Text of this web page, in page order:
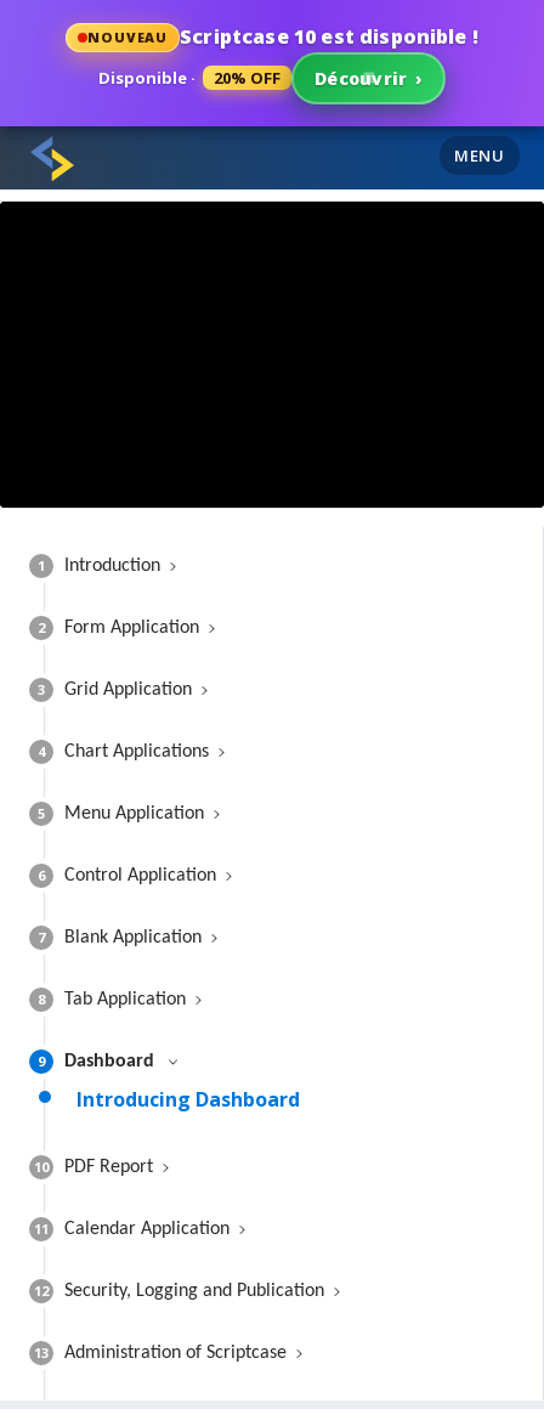
NOUVEAU Scriptcase 10 est disponible !
Disponible · 20% OFF Découvrir ›
MENU
1 Introduction
2 Form Application
3 Grid Application
4 Chart Applications
5 Menu Application
6 Control Application
7 Blank Application
8 Tab Application
9 Dashboard
Introducing Dashboard
10 PDF Report
11 Calendar Application
12 Security, Logging and Publication
13 Administration of Scriptcase